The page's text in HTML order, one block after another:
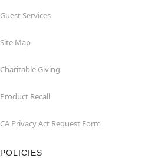
Guest Services
Site Map
Charitable Giving
Product Recall
CA Privacy Act Request Form
POLICIES